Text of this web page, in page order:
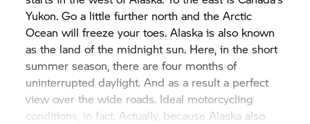
Yukon. Go a little further north and the Arctic
Ocean will freeze your toes. Alaska is also known
as the land of the midnight sun. Here, in the short
summer season, there are four months of
uninterrupted daylight. And as a result a perfect
view over the wide roads. Ideal motorcycling
conditions, in fact. Actually, because Alaska also